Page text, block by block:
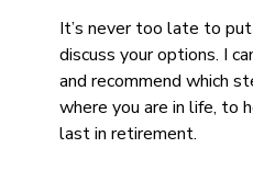
It’s never too late to
discuss your options. I
and recommend which
where you are in life, to
last in retirement.